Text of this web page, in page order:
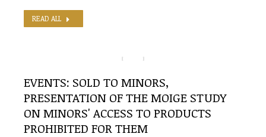
READ ALL
EVENTS: SOLD TO MINORS,
PRESENTATION OF THE MOIGE STUDY
ON MINORS' ACCESS TO PRODUCTS
PROHIBITED FOR THEM